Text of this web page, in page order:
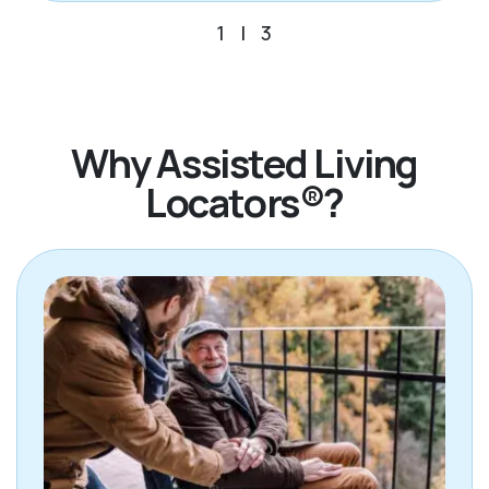
1 | 3
Why Assisted Living
Locators®?